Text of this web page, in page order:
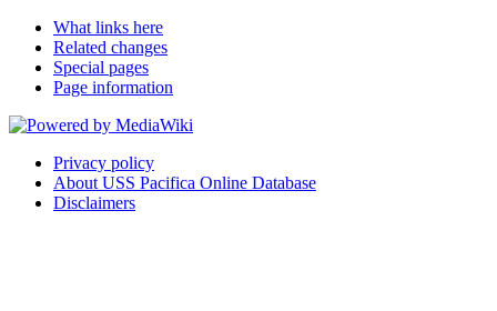
What links here
Related changes
Special pages
Page information
Privacy policy
About USS Pacifica Online Database
Disclaimers